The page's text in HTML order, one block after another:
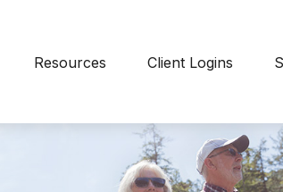
Resources Client Logins